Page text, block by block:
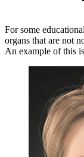
For some
organs that are not
An example of this